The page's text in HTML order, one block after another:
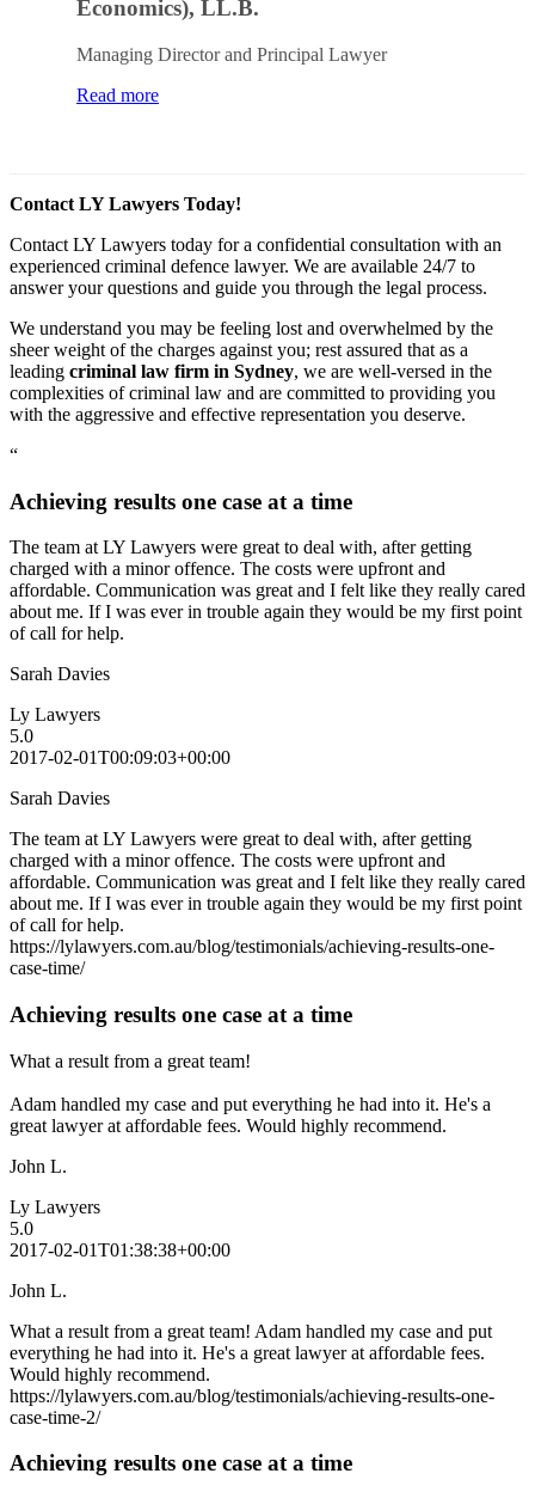
Economics), LL.B.
Managing Director and Principal Lawyer
Read more
Contact LY Lawyers Today!
Contact LY Lawyers today for a confidential consultation with an
experienced criminal defence lawyer. We are available 24/7 to
answer your questions and guide you through the legal process.
We understand you may be feeling lost and overwhelmed by the
sheer weight of the charges against you; rest assured that as a
leading criminal law firm in Sydney, we are well-versed in the
complexities of criminal law and are committed to providing you
with the aggressive and effective representation you deserve.
“
Achieving results one case at a time
The team at LY Lawyers were great to deal with, after getting
charged with a minor offence. The costs were upfront and
affordable. Communication was great and I felt like they really cared
about me. If I was ever in trouble again they would be my first point
of call for help.
Sarah Davies
Ly Lawyers
5.0
2017-02-01T00:09:03+00:00
Sarah Davies
The team at LY Lawyers were great to deal with, after getting
charged with a minor offence. The costs were upfront and
affordable. Communication was great and I felt like they really cared
about me. If I was ever in trouble again they would be my first point
of call for help.
https://lylawyers.com.au/blog/testimonials/achieving-results-one-
case-time/
Achieving results one case at a time
What a result from a great team!
Adam handled my case and put everything he had into it. He's a
great lawyer at affordable fees. Would highly recommend.
John L.
Ly Lawyers
5.0
2017-02-01T01:38:38+00:00
John L.
What a result from a great team! Adam handled my case and put
everything he had into it. He's a great lawyer at affordable fees.
Would highly recommend.
https://lylawyers.com.au/blog/testimonials/achieving-results-one-
case-time-2/
Achieving results one case at a time